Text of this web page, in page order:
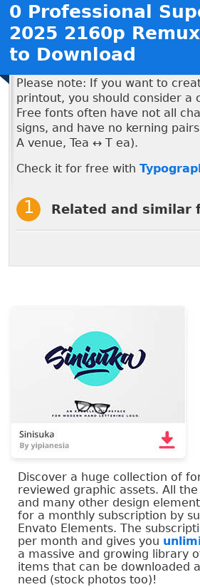
0 Professional
2025 2160p
to Download
Please note: If you want to
printout, you should consider a
Free fonts often have not all
signs, and have no kerning
A venue, Tea ↔ T ea).
Check it for free with
Related and similar
Discover a huge collection of
reviewed graphic assets. All
and many other design
for a monthly subscription by
Envato Elements. The
per month and gives you
a massive and growing library
items that can be downloaded
need (stock photos too)!